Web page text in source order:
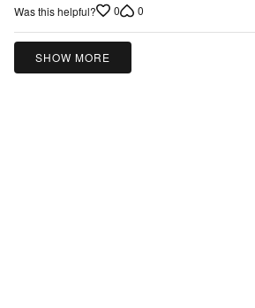
Was this helpful? 0 0
SHOW MORE